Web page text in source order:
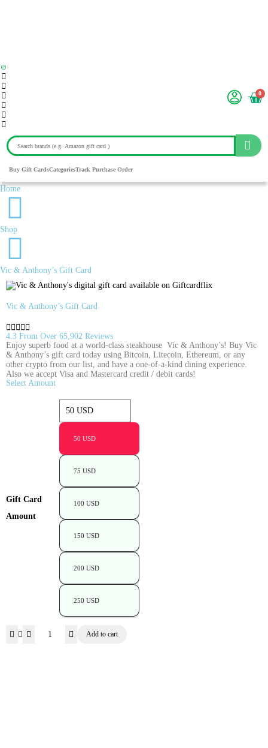
0
Buy Gift CardsCategoriesTrack Purchase Order
Home
Shop
Vic & Anthony’s Gift Card
Vic & Anthony’s Gift Card
    
4.3 From Over 65,902 Reviews
Enjoy superb food at a world-class steakhouse  Vic & Anthony’s! Buy Vic
& Anthony’s gift card today using Bitcoin, Litecoin, Ethereum, or any
other crypto from our list, and have a one-of-a-kind dining experience.
Also we accept Visa and Mastercard credit / debit cards!
Select Amount
Gift Card
Amount
50 USD
75 USD
100 USD
150 USD
200 USD
250 USD
Add to cart